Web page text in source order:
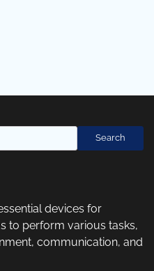
Search
devices for
to perform various tasks,
communication, and